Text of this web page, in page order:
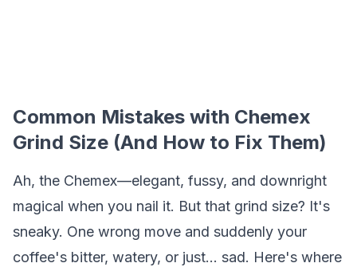
Common Mistakes with Chemex
Grind Size (And How to Fix Them)
Ah, the Chemex—elegant, fussy, and downright
magical when you nail it. But that grind size? It's
sneaky. One wrong move and suddenly your
coffee's bitter, watery, or just... sad. Here's where